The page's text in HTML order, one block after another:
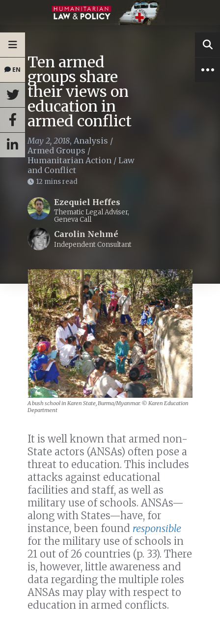
EN Ten armed
groups share
their views on
education in
armed conflict
May 2, 2018, Analysis /
Armed Groups /
Humanitarian Action / Law
and Conflict
12 mins read
Ezequiel Heffes
Thematic Legal Adviser,
Geneva Call
Carolin Nehmé
Independent Consultant
A bush school in Karen State, Burma/Myanmar. © Karen Education
Department
It is well known that armed non-
State actors (ANSAs) often pose a
threat to education. This includes
attacks against educational
facilities and staff, as well as
military use of schools. ANSAs—
along with States—have, for
instance, been found responsible
for the military use of schools in
21 out of 26 countries (p. 33). There
is, however, little awareness and
data regarding the multiple roles
ANSAs may play with respect to
education in armed conflicts.